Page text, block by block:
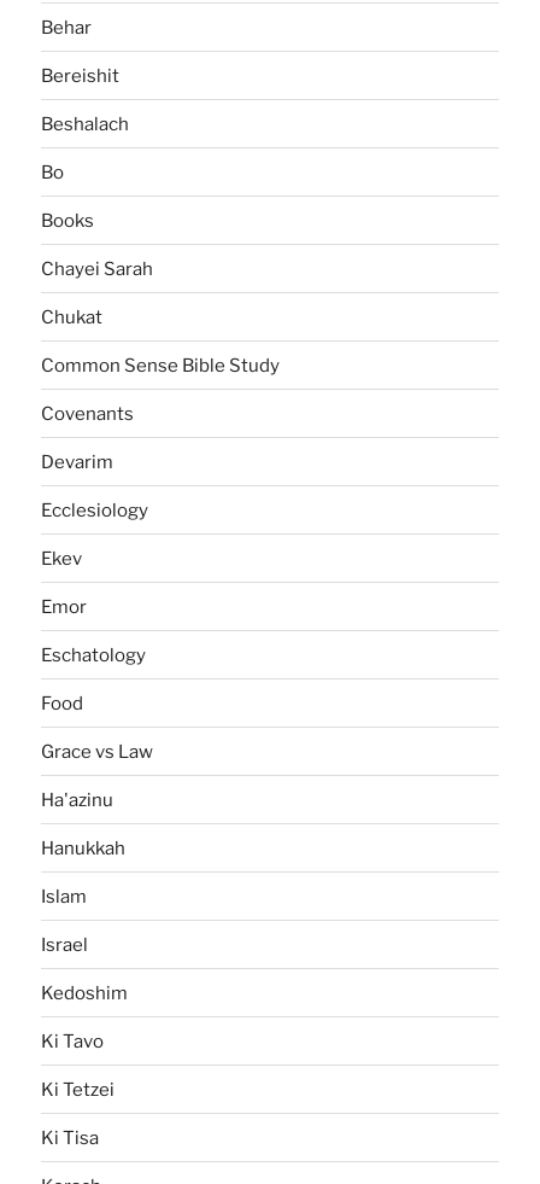
Behar
Bereishit
Beshalach
Bo
Books
Chayei Sarah
Chukat
Common Sense Bible Study
Covenants
Devarim
Ecclesiology
Ekev
Emor
Eschatology
Food
Grace vs Law
Ha'azinu
Hanukkah
Islam
Israel
Kedoshim
Ki Tavo
Ki Tetzei
Ki Tisa